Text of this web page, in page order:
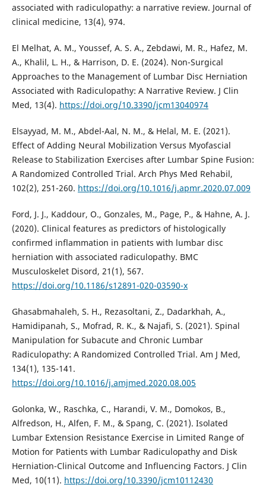
associated with radiculopathy: a narrative review. Journal of
clinical medicine, 13(4), 974.
El Melhat, A. M., Youssef, A. S. A., Zebdawi, M. R., Hafez, M.
A., Khalil, L. H., & Harrison, D. E. (2024). Non-Surgical
Approaches to the Management of Lumbar Disc Herniation
Associated with Radiculopathy: A Narrative Review. J Clin
Med, 13(4). https://doi.org/10.3390/jcm13040974
Elsayyad, M. M., Abdel-Aal, N. M., & Helal, M. E. (2021).
Effect of Adding Neural Mobilization Versus Myofascial
Release to Stabilization Exercises after Lumbar Spine Fusion:
A Randomized Controlled Trial. Arch Phys Med Rehabil,
102(2), 251-260. https://doi.org/10.1016/j.apmr.2020.07.009
Ford, J. J., Kaddour, O., Gonzales, M., Page, P., & Hahne, A. J.
(2020). Clinical features as predictors of histologically
confirmed inflammation in patients with lumbar disc
herniation with associated radiculopathy. BMC
Musculoskelet Disord, 21(1), 567.
https://doi.org/10.1186/s12891-020-03590-x
Ghasabmahaleh, S. H., Rezasoltani, Z., Dadarkhah, A.,
Hamidipanah, S., Mofrad, R. K., & Najafi, S. (2021). Spinal
Manipulation for Subacute and Chronic Lumbar
Radiculopathy: A Randomized Controlled Trial. Am J Med,
134(1), 135-141.
https://doi.org/10.1016/j.amjmed.2020.08.005
Golonka, W., Raschka, C., Harandi, V. M., Domokos, B.,
Alfredson, H., Alfen, F. M., & Spang, C. (2021). Isolated
Lumbar Extension Resistance Exercise in Limited Range of
Motion for Patients with Lumbar Radiculopathy and Disk
Herniation-Clinical Outcome and Influencing Factors. J Clin
Med, 10(11). https://doi.org/10.3390/jcm10112430